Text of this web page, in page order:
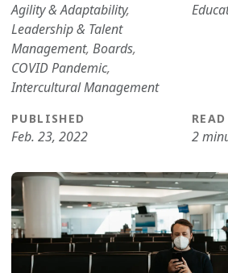
Agility & Adaptability,
Leadership & Talent
Management, Boards,
COVID Pandemic,
Intercultural Management
PUBLISHED
Feb. 23, 2022
READ
2